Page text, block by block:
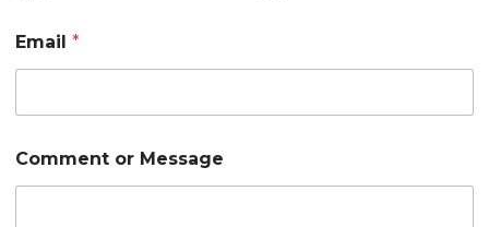
r
M
s
a
g
e
Email*
Comment or Message